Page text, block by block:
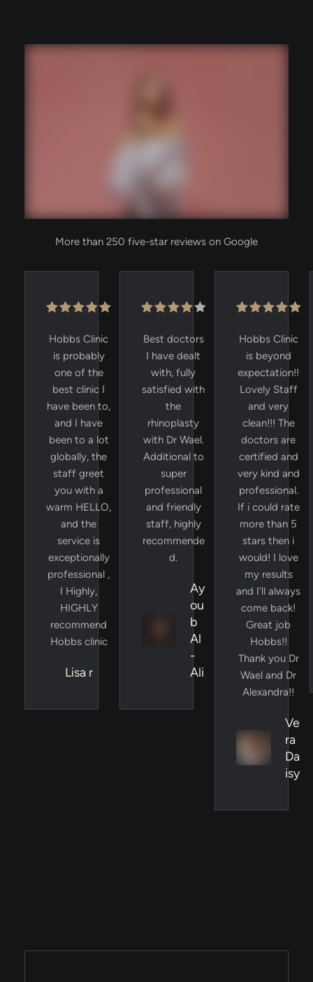
More than 250 five-star reviews on Google
Hobbs Clinic
is probably
one of the
best clinic I
have been to,
and I have
been to a lot
globally, the
staff greet
you with a
warm HELLO,
and the
service is
exceptionally
professional ,
I Highly,
HIGHLY
recommend
Hobbs clinic
Lisa r
Best doctors
I have dealt
with, fully
satisfied with
the
rhinoplasty
with Dr Wael.
Additional to
super
professional
and friendly
staff, highly
recommende
d.
Ay
ou
b
Al
-
Ali
Hobbs Clinic
is beyond
expectation!!
Lovely Staff
and very
clean!!! The
doctors are
certified and
very kind and
professional.
If i could rate
more than 5
stars then i
would! I love
my results
and I'll always
come back!
Great job
Hobbs!!
Thank you Dr
Wael and Dr
Alexandra!!
Ve
ra
Da
isy